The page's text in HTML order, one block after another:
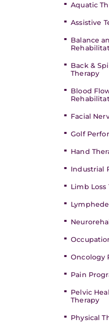
Aquatic
Assistive
Balance
Back &
Therapy
Blood
Facial
Golf
Hand
Industrial
Limb Loss
Oncology
Pain
Pelvic
Therapy
Physical